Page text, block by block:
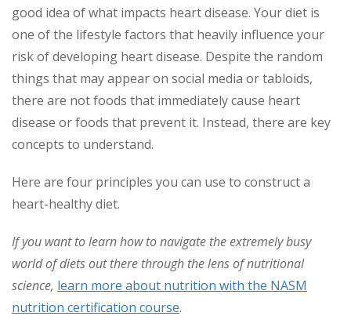
good idea of what impacts heart disease. Your diet is
one of the lifestyle factors that heavily influence your
risk of developing heart disease. Despite the random
things that may appear on social media or tabloids,
there are not foods that immediately cause heart
disease or foods that prevent it. Instead, there are key
concepts to understand.
Here are four principles you can use to construct a
heart-healthy diet.
If you want to learn how to navigate the extremely busy
world of diets out there through the lens of nutritional
science, learn more about nutrition with the NASM
nutrition certification course.